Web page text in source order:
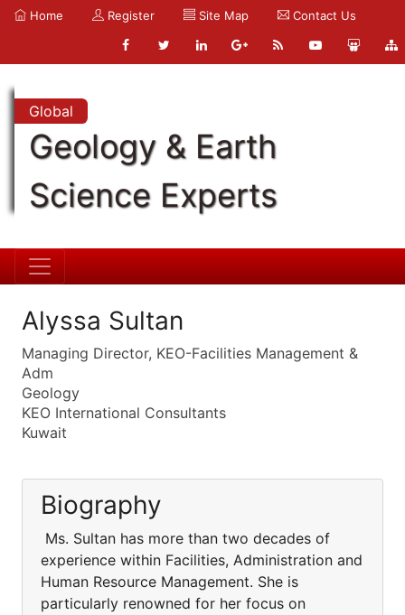
Home Register Site Map Contact Us
Global
Geology & Earth
Science Experts
Alyssa Sultan
Managing Director, KEO-Facilities Management &
Adm
Geology
KEO International Consultants
Kuwait
Biography
Ms. Sultan has more than two decades of
experience within Facilities, Administration and
Human Resource Management. She is
particularly renowned for her focus on